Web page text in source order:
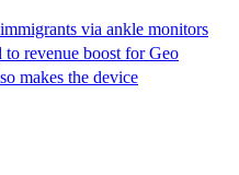
via ankle monitors
revenue boost for Geo
makes the device